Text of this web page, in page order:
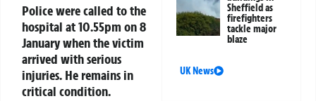
Police were called to the
hospital at 10.55pm on 8
January when the victim
arrived with serious
injuries. He remains in
critical condition.
Sheffield as
firefighters
tackle major
blaze
UK News